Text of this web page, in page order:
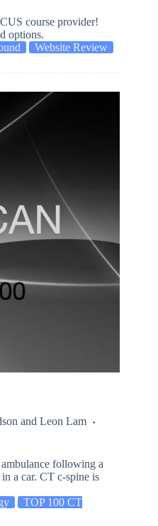
course provider!
options.
Website Review
and Leon Lam
following a
a car. CT c-spine is
TOP 100 CT